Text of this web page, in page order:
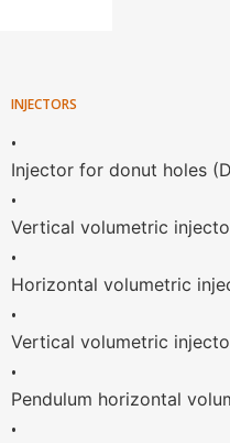
INJECTORS
•
Injector for donut holes
•
Vertical volumetric
•
Horizontal volumetric
•
Vertical volumetric
•
Pendulum horizontal
•